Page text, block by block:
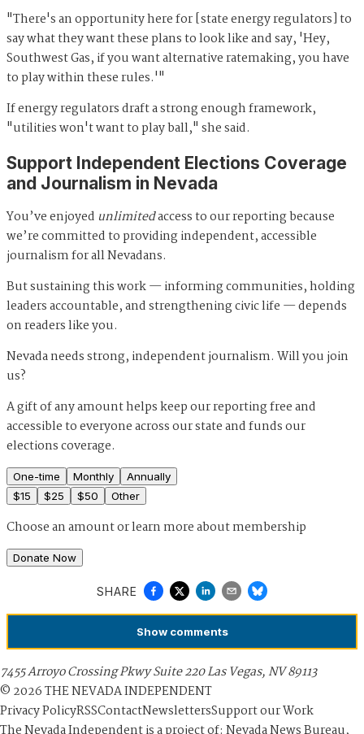
"There's an opportunity here for [state energy regulators] to
say what they want these plans to look like and say, 'Hey,
Southwest Gas, if you want alternative ratemaking, you have
to play within these rules.'"
If energy regulators draft a strong enough framework,
"utilities won't want to play ball," she said.
Support Independent Elections Coverage
and Journalism in Nevada
You’ve enjoyed unlimitedaccess to our reporting because
we’re committed to providing independent, accessible
journalism for all Nevadans.
But sustaining this work — informing communities, holding
leaders accountable, and strengthening civic life — depends
on readers like you.
Nevada needs strong, independent journalism. Will you join
us?
A gift of any amount helps keep our reporting free and
accessible to everyone across our state and funds our
elections coverage.
One-time Monthly
Annually
$15 $25 $50 Other
Choose an amount orlearn more about membership
Donate Now
SHARE
Show comments
7455 Arroyo Crossing Pkwy Suite 220 Las Vegas, NV 89113
© 2026THE NEVADA INDEPENDENT
Privacy PolicyRSSContactNewslettersSupport our Work